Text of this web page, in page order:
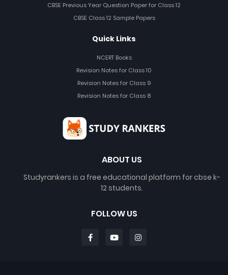
CBSE Previous Year Question Paper for Class 12
CBSE Class 12 Sample Papers
Quick Links
NCERT Books
Revision Notes for Class 10
Revision Notes for Class 9
Revision Notes for Class 8
ABOUT US
Studyrankers is a free educational platform for cbse k-
12 students.
FOLLOW US